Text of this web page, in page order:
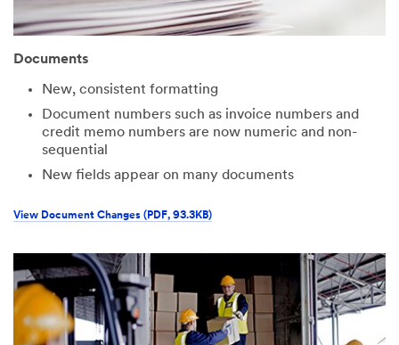
Documents
New, consistent formatting
Document numbers such as invoice numbers and
credit memo numbers are now numeric and non-
sequential
New fields appear on many documents
View Document Changes (PDF, 93.3KB)